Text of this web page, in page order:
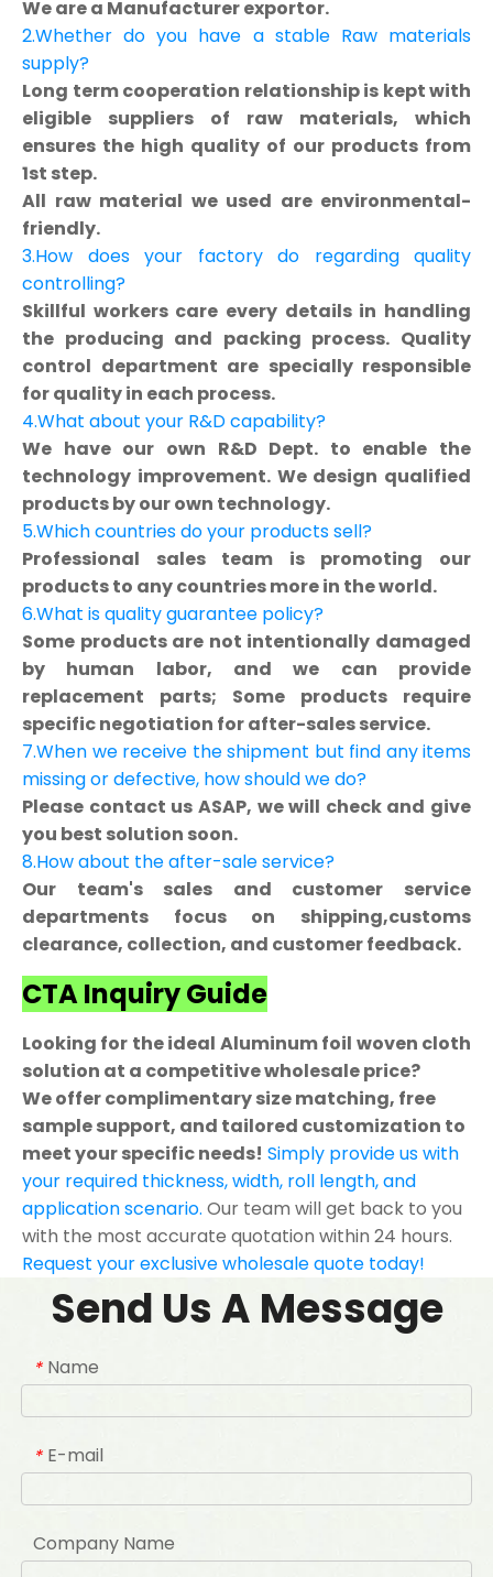
We are a Manufacturer exportor.
2.Whether do you have a stable Raw materials
supply?
Long term cooperation relationship is kept with
eligible suppliers of raw materials, which
ensures the high quality of our products from
1st step.
All raw material we used are environmental-
friendly.
3.How does your factory do regarding quality
controlling?
Skillful workers care every details in handling
the producing and packing process. Quality
control department are specially responsible
for quality in each process.
4.What about your R&D capability?
We have our own R&D Dept. to enable the
technology improvement. We design qualified
products by our own technology.
5.Which countries do your products sell?
Professional sales team is promoting our
products to any countries more in the world.
6.What is quality guarantee policy?
Some products are not intentionally damaged
by human labor, and we can provide
replacement parts; Some products require
specific negotiation for after-sales service.
7.When we receive the shipment but find any items
missing or defective, how should we do?
Please contact us ASAP, we will check and give
you best solution soon.
8.How about the after-sale service?
Our team's sales and customer service
departments focus on shipping,customs
clearance, collection, and customer feedback.
CTA Inquiry Guide
Looking for the ideal Aluminum foil woven cloth
solution at a competitive wholesale price?
We offer complimentary size matching, free
sample support, and tailored customization to
meet your specific needs! Simply provide us with
your required thickness, width, roll length, and
application scenario. Our team will get back to you
with the most accurate quotation within 24 hours.
Request your exclusive wholesale quote today!
Send Us A Message
* Name
* E-mail
Company Name